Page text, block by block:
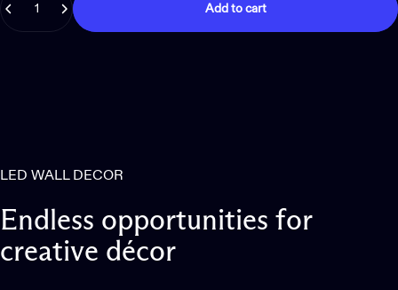
Add to cart
LED WALL DECOR
Endless opportunities for
creative décor